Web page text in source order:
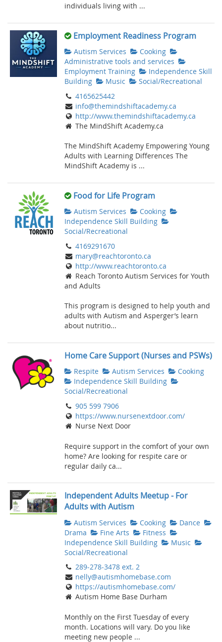
individuals living with ...
Employment Readiness Program
Autism Services
Cooking
Administrative tools and services
Employment Training
Independence Skill
Building
Music
Social/Recreational
4165625442
info@themindshiftacademy.ca
http://www.themindshiftacademy.ca
The MindShift Academy.ca
The MindShift Academy Empowering Young
Adults with Learning Differences The
MindShift Academy is ...
Food for Life Program
Autism Services
Cooking
Independence Skill Building
Social/Recreational
4169291670
mary@reachtoronto.ca
http://www.reachtoronto.ca
Reach Toronto Autism Services for Youth
and Adults
This program is designed to help youth and
adults with Autism and Asperger’s learn
about nutritio...
Home Care Support (Nurses and PSWs)
Respite Autism Services
Cooking
Independence Skill Building
Social/Recreational
905 599 7906
https://www.nursenextdoor.com/
Nurse Next Door
Require support in the comfort of your own
home? Are looking for respite care or
regular daily ca...
Independent Adults Meetup - For
Adults with Autism
Autism Services Cooking
Dance
Drama
Fine Arts
Fitness
Independence Skill Building
Music
Social/Recreational
289-278-3478 ext. 2
nelly@autismhomebase.com
https://autismhomebase.com/
Autism Home Base Durham
Monthly on the First Tuesday of every
month. Locations will vary. Do you like
meeting new people ...